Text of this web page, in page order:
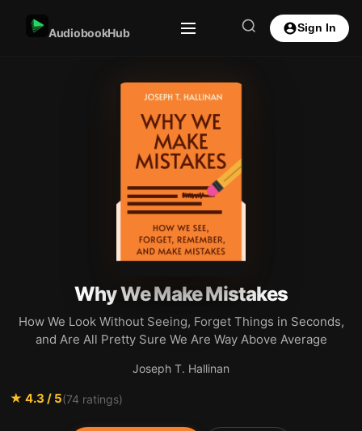
AudiobookHub Sign In
Why We Make Mistakes
How We Look Without Seeing, Forget Things in Seconds,
and Are All Pretty Sure We Are Way Above Average
Joseph T. Hallinan
★ 4.3 / 5(74 ratings)